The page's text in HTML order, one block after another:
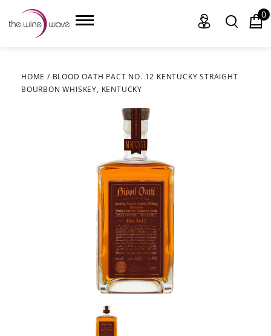
HOME
0
HOME / BLOOD OATH PACT NO. 12 KENTUCKY STRAIGHT
BOURBON WHISKEY, KENTUCKY